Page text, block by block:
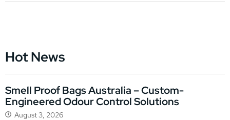
Hot News
Smell Proof Bags Australia – Custom-
Engineered Odour Control Solutions
August 3, 2026